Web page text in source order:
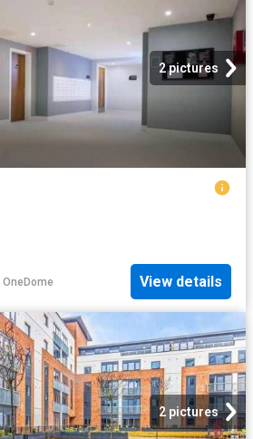
2 pictures
OneDome View details
2 pictures